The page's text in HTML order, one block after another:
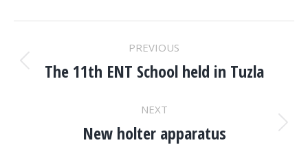
POST
NAVIGATION
PREVIOUS
Previous
The 11th ENT School held in Tuzla
NEXT
Next
New holter apparatus